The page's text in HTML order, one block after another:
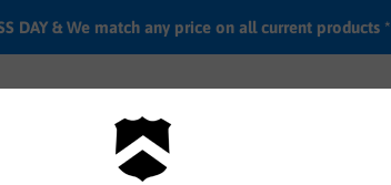
DAY & We match any price on all current products